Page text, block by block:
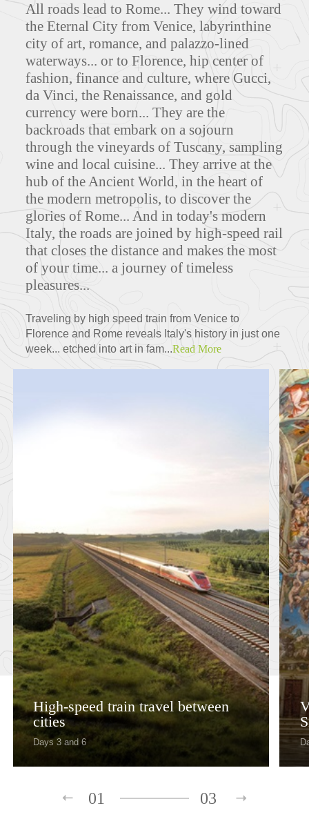
All roads lead to Rome... They wind toward
the Eternal City from Venice, labyrinthine
city of art, romance, and palazzo-lined
waterways... or to Florence, hip center of
fashion, finance and culture, where Gucci,
da Vinci, the Renaissance, and gold
currency were born... They are the
backroads that embark on a sojourn
through the vineyards of Tuscany, sampling
wine and local cuisine... They arrive at the
hub of the Ancient World, in the heart of
the modern metropolis, to discover the
glories of Rome... And in today's modern
Italy, the roads are joined by high-speed rail
that closes the distance and makes the most
of your time... a journey of timeless
pleasures...
Traveling by high speed train from Venice to
Florence and Rome reveals Italy's history in just one
week... etched into art in fam...Read More
High-speed train travel between
cities
Days 3 and 6
01 03